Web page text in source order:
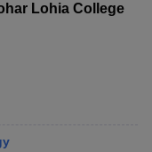
Lohia College